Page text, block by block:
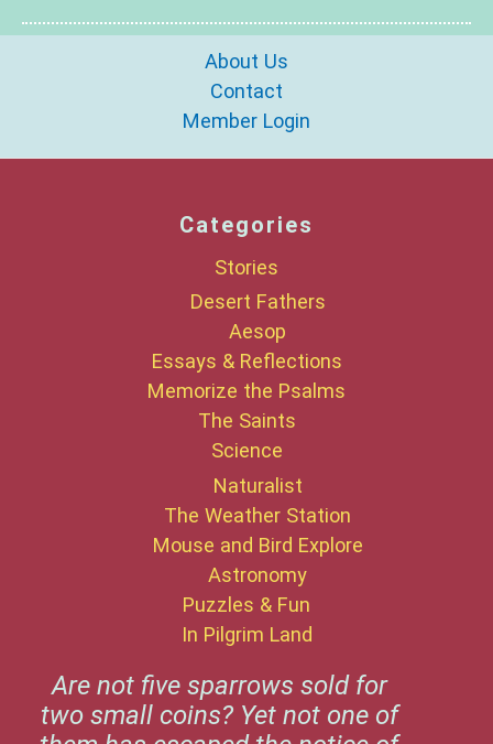
About Us
Contact
Member Login
Categories
Stories
Desert Fathers
Aesop
Essays & Reflections
Memorize the Psalms
The Saints
Science
Naturalist
The Weather Station
Mouse and Bird Explore
Astronomy
Puzzles & Fun
In Pilgrim Land
Are not five sparrows sold for
two small coins? Yet not one of